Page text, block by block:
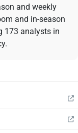
and weekly
and in-season
173 analysts in